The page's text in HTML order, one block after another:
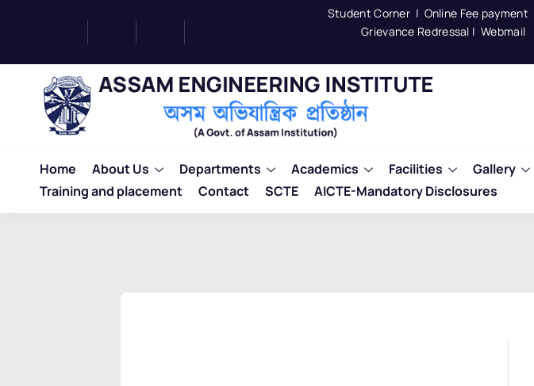
Student Corner | Online Fee payment
Grievance Redressal | Webmail
Home About Us Departments Academics Facilities Gallery
Training and placement
Contact SCTE AICTE-Mandatory Disclosures